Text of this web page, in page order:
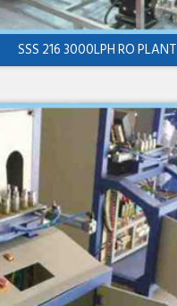
SSS 216 3000LPH RO PLANT